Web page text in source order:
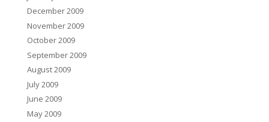
December 2009
November 2009
October 2009
September 2009
August 2009
July 2009
June 2009
May 2009